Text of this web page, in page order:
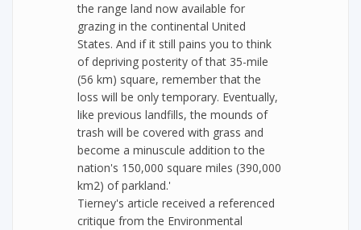
the range land now available for
grazing in the continental United
States. And if it still pains you to think
of depriving posterity of that 35-mile
(56 km) square, remember that the
loss will be only temporary. Eventually,
like previous landfills, the mounds of
trash will be covered with grass and
become a minuscule addition to the
nation's 150,000 square miles (390,000
km2) of parkland.'
Tierney's article received a referenced
critique from the Environmental